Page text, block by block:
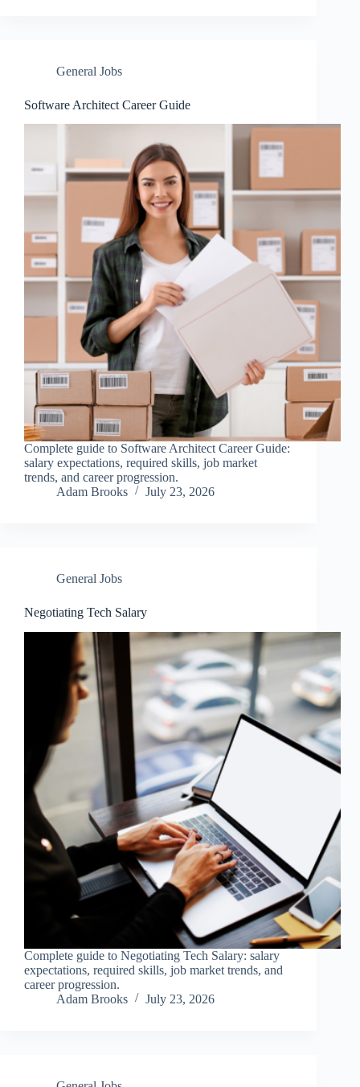
General Jobs
Software Architect Career Guide
Complete guide to Software Architect Career Guide:
salary expectations, required skills, job market
trends, and career progression.
Adam Brooks
July 23, 2026
General Jobs
Negotiating Tech Salary
Complete guide to Negotiating Tech Salary: salary
expectations, required skills, job market trends, and
career progression.
Adam Brooks
July 23, 2026